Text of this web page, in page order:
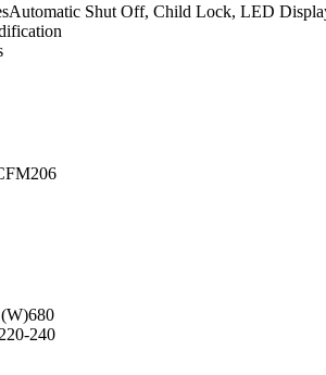
Automatic Shut Off, Child Lock, LED
206
680
220-240